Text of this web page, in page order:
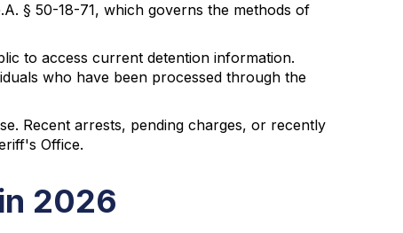
§ 50-18-71, which governs the methods of
to access current detention information.
who have been processed through the
Recent arrests, pending charges, or recently
Office.
2026